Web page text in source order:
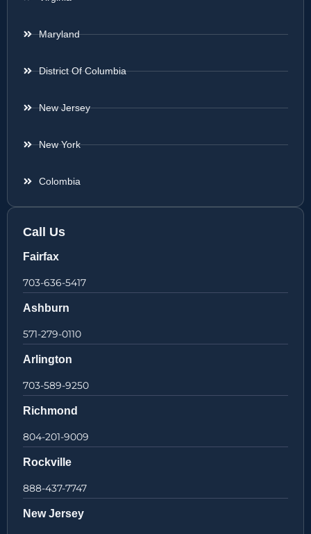
Maryland
District Of Columbia
New Jersey
New York
Colombia
Call Us
Fairfax
703-636-5417
Ashburn
571-279-0110
Arlington
703-589-9250
Richmond
804-201-9009
Rockville
888-437-7747
New Jersey